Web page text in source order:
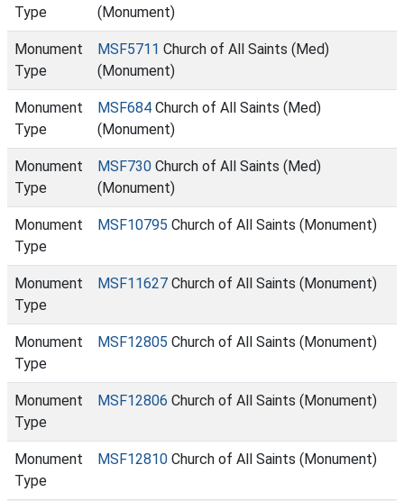
Type
(Monument)
Monument
Type
MSF5711 Church of All Saints (Med)
(Monument)
Monument
Type
MSF684 Church of All Saints (Med)
(Monument)
Monument
Type
MSF730 Church of All Saints (Med)
(Monument)
Monument
Type
MSF10795 Church of All Saints (Monument)
Monument
Type
MSF11627 Church of All Saints (Monument)
Monument
Type
MSF12805 Church of All Saints (Monument)
Monument
Type
MSF12806 Church of All Saints (Monument)
Monument
Type
MSF12810 Church of All Saints (Monument)